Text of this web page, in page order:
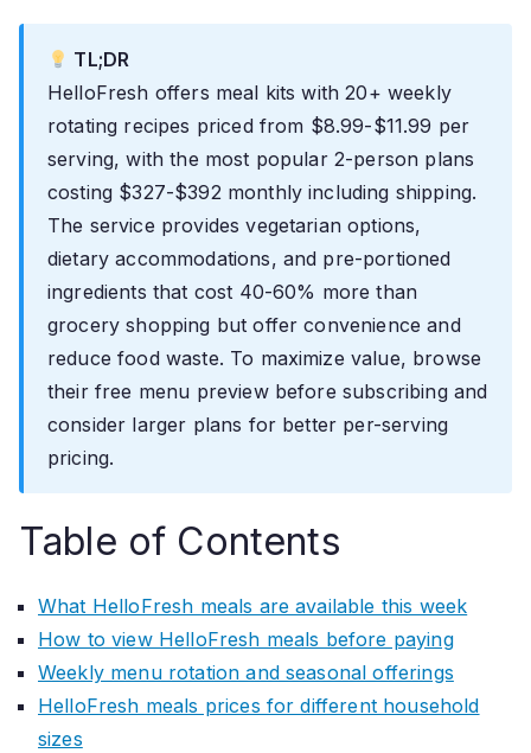
TL;DR
HelloFresh offers meal kits with 20+ weekly
rotating recipes priced from $8.99-$11.99 per
serving, with the most popular 2-person plans
costing $327-$392 monthly including shipping.
The service provides vegetarian options,
dietary accommodations, and pre-portioned
ingredients that cost 40-60% more than
grocery shopping but offer convenience and
reduce food waste. To maximize value, browse
their free menu preview before subscribing and
consider larger plans for better per-serving
pricing.
Table of Contents
What HelloFresh meals are available this week
How to view HelloFresh meals before paying
Weekly menu rotation and seasonal offerings
HelloFresh meals prices for different household
sizes